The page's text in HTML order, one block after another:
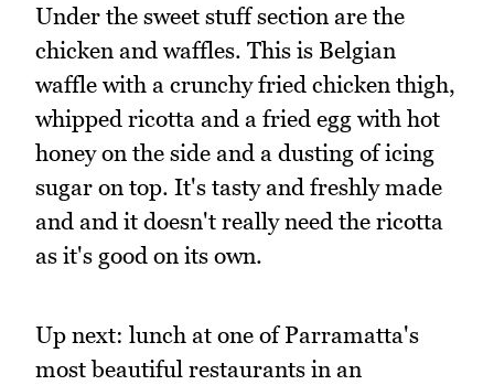
Under the sweet stuff section are the
chicken and waffles. This is Belgian
waffle with a crunchy fried chicken thigh,
whipped ricotta and a fried egg with hot
honey on the side and a dusting of icing
sugar on top. It's tasty and freshly made
and and it doesn't really need the ricotta
as it's good on its own.
Up next: lunch at one of Parramatta's
most beautiful restaurants in an